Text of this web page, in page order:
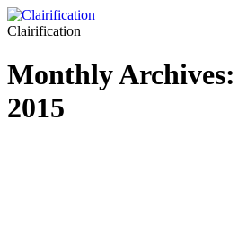
Clairification
Monthly Archives:
2015